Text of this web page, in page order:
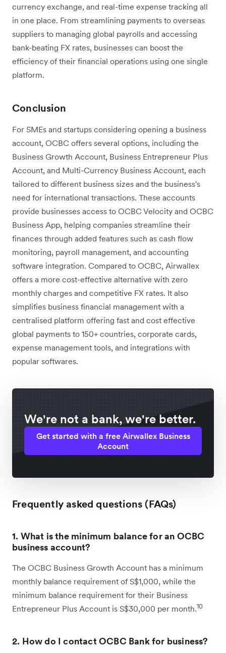
currency exchange, and real-time expense tracking all
in one place. From streamlining payments to overseas
suppliers to managing global payrolls and accessing
bank-beating FX rates, businesses can boost the
efficiency of their financial operations using one single
platform.
Conclusion
For SMEs and startups considering opening a business
account, OCBC offers several options, including the
Business Growth Account, Business Entrepreneur Plus
Account, and Multi-Currency Business Account, each
tailored to different business sizes and the business's
need for international transactions. These accounts
provide businesses access to OCBC Velocity and OCBC
Business App, helping companies streamline their
finances through added features such as cash flow
monitoring, payroll management, and accounting
software integration. Compared to OCBC, Airwallex
offers a more cost-effective alternative with zero
monthly charges and competitive FX rates. It also
simplifies business financial management with a
centralised platform offering fast and cost effective
global payments to 150+ countries, corporate cards,
expense management tools, and integrations with
popular softwares.
We're not a bank, we're better.
Get started with a free Airwallex Business
Account
Frequently asked questions (FAQs)
1. What is the minimum balance for an OCBC
business account?
The OCBC Business Growth Account has a minimum
monthly balance requirement of S$1,000, while the
minimum balance requirement for their Business
Entrepreneur Plus Account is S$30,000 per month.10
2. How do I contact OCBC Bank for business?